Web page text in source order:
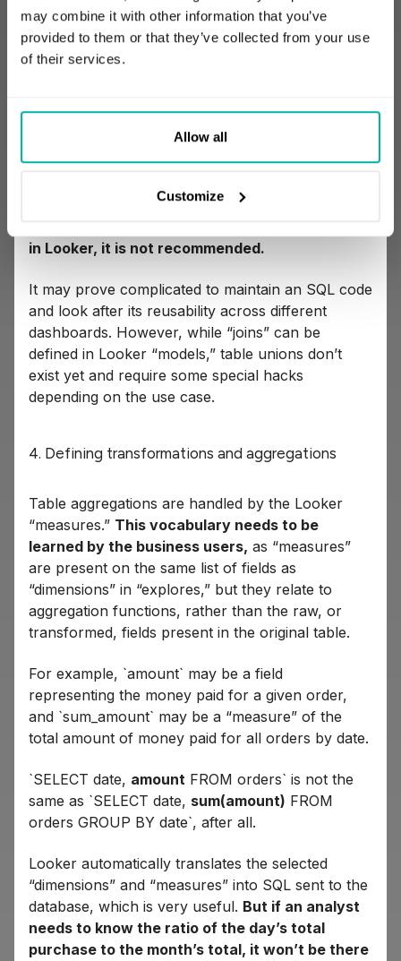
may combine it with other information that you’ve
provided to them or that they’ve collected from your use
of their services.
Allow all
Customize
aggregating table details, for example
counting the number of orders per month or
summing up the number of revenues per
Replacing SQL will require translating those
concepts to LookML.
Even though there is a possibility to define
in Looker, it is not recommended.
It may prove complicated to maintain an SQL code
and look after its reusability across different
dashboards. However, while “joins” can be
defined in Looker “models,” table unions don’t
exist yet and require some special hacks
depending on the use case.
4. Defining transformations and aggregations
Table aggregations are handled by the Looker
“measures.” This vocabulary needs to be
learned by the business users, as “measures”
are present on the same list of fields as
“dimensions” in “explores,” but they relate to
aggregation functions, rather than the raw, or
transformed, fields present in the original table.
For example, `amount` may be a field
representing the money paid for a given order,
and `sum_amount` may be a “measure” of the
total amount of money paid for all orders by date.
`SELECT date, amount FROM orders` is not the
same as `SELECT date, sum(amount) FROM
orders GROUP BY date`, after all.
Looker automatically translates the selected
“dimensions” and “measures” into SQL sent to the
database, which is very useful. But if an analyst
needs to know the ratio of the day’s total
purchase to the month’s total, it won’t be there